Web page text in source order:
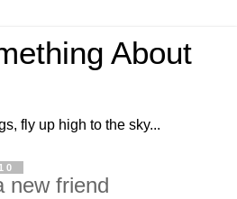
About
fly up high to the sky...
new friend